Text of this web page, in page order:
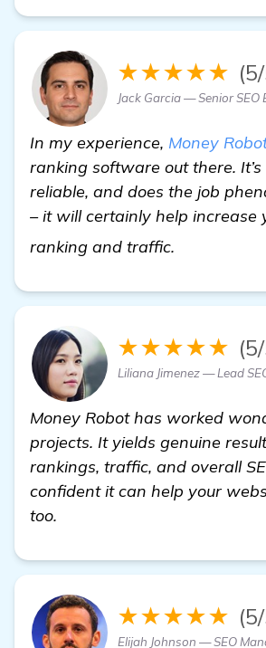
★★★★★
Jack Garcia — Senior SEO
In my experience, Money
ranking software out there. It’s
reliable, and does the job
– it will certainly help increase
ranking and traffic.
★★★★★
Liliana Jimenez — Lead
Money Robot has worked
projects. It yields genuine
rankings, traffic, and overall
confident it can help your
too.
★★★★★
Elijah Johnson — SEO